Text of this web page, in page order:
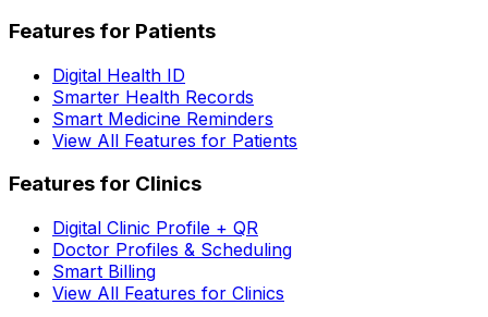
Features for Patients
Digital Health ID
Smarter Health Records
Smart Medicine Reminders
View All Features for Patients
Features for Clinics
Digital Clinic Profile + QR
Doctor Profiles & Scheduling
Smart Billing
View All Features for Clinics